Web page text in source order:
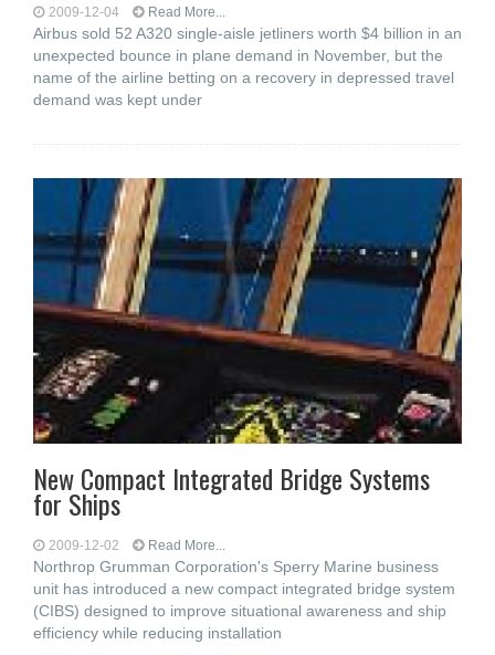
2009-12-04 Read More...
Airbus sold 52 A320 single-aisle jetliners worth $4 billion in an
unexpected bounce in plane demand in November, but the
name of the airline betting on a recovery in depressed travel
demand was kept under
New Compact Integrated Bridge Systems
for Ships
2009-12-02 Read More...
Northrop Grumman Corporation's Sperry Marine business
unit has introduced a new compact integrated bridge system
(CIBS) designed to improve situational awareness and ship
efficiency while reducing installation